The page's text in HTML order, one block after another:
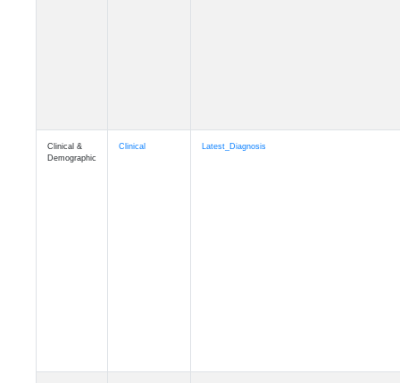
Clinical &
Demographic
Clinical Latest_Diagnosis